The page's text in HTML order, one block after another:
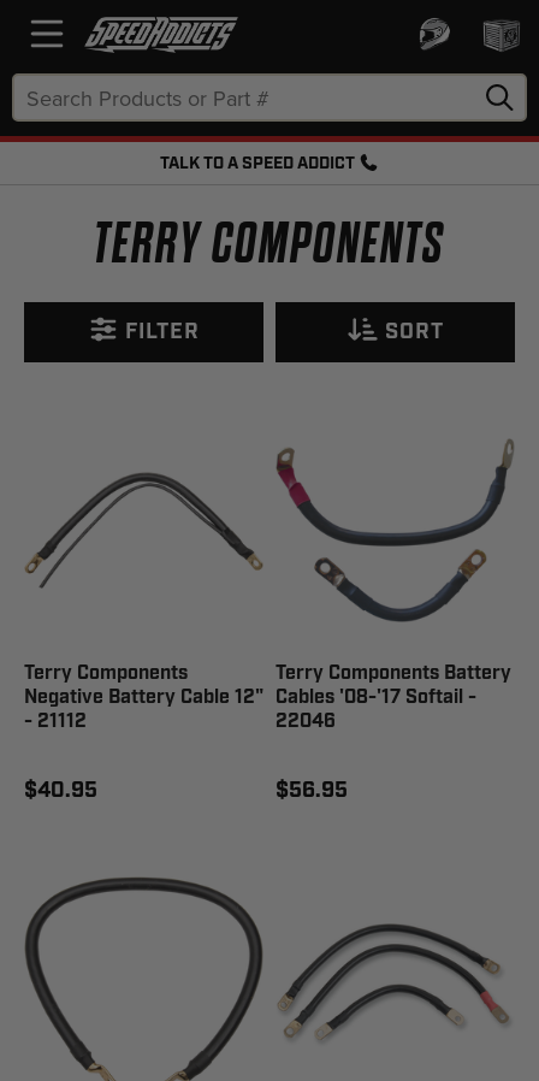
Keyword:
TALK TO A SPEED ADDICT
TERRY COMPONENTS
FILTER SORT
Terry Components
Negative Battery Cable 12"
- 21112
$40.95
Terry Components Battery
Cables '08-'17 Softail -
22046
$56.95